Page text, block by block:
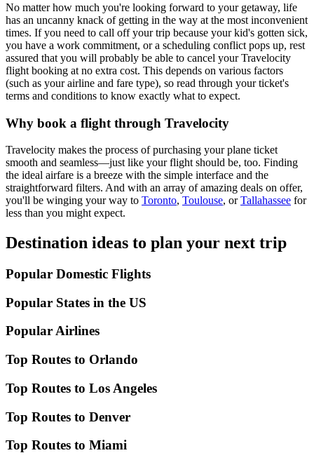
No matter how much you're looking forward to your getaway, life
has an uncanny knack of getting in the way at the most inconvenient
times. If you need to call off your trip because your kid's gotten sick,
you have a work commitment, or a scheduling conflict pops up, rest
assured that you will probably be able to cancel your Travelocity
flight booking at no extra cost. This depends on various factors
(such as your airline and fare type), so read through your ticket's
terms and conditions to know exactly what to expect.
Why book a flight through Travelocity
Travelocity makes the process of purchasing your plane ticket
smooth and seamless—just like your flight should be, too. Finding
the ideal airfare is a breeze with the simple interface and the
straightforward filters. And with an array of amazing deals on offer,
you'll be winging your way to Toronto, Toulouse, orTallahassee for
less than you might expect.
Destination ideas to plan your next trip
Popular Domestic Flights
Popular States in the US
Popular Airlines
Top Routes to Orlando
Top Routes to Los Angeles
Top Routes to Denver
Top Routes to Miami